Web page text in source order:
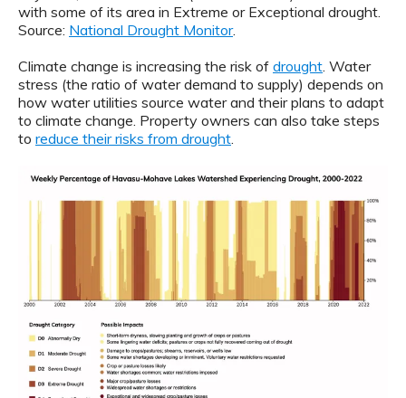
with some of its area in Extreme or Exceptional drought.
Source: National Drought Monitor.
Climate change is increasing the risk of drought . Water
stress (the ratio of water demand to supply) depends on
how water utilities source water and their plans to adapt
to climate change. Property owners can also take steps
to reduce their risks from drought